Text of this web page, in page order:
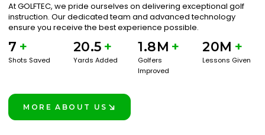
At GOLFTEC, we pride ourselves on delivering exceptional golf
instruction. Our dedicated team and advanced technology
ensure you receive the best experience possible.
7 +
Shots Saved
20.5 +
Yards Added
1.8M +
Golfers
Improved
20M +
Lessons Given
MORE ABOUT US